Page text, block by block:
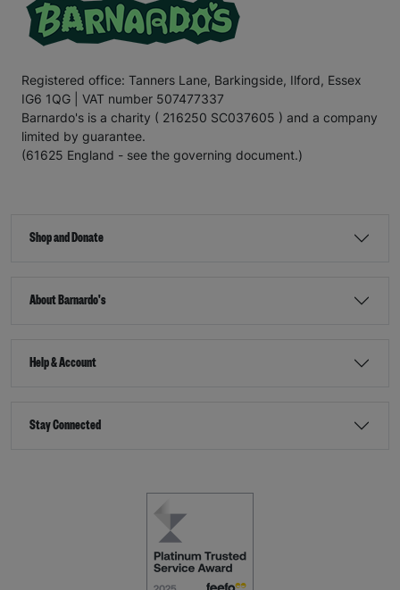
Registered office: Tanners Lane, Barkingside, Ilford, Essex
IG6 1QG | VAT number 507477337
Barnardo's is a charity ( 216250 SC037605 ) and a company
limited by guarantee.
(61625 England - see the governing document.)
Shop and Donate
About Barnardo's
Help & Account
Stay Connected